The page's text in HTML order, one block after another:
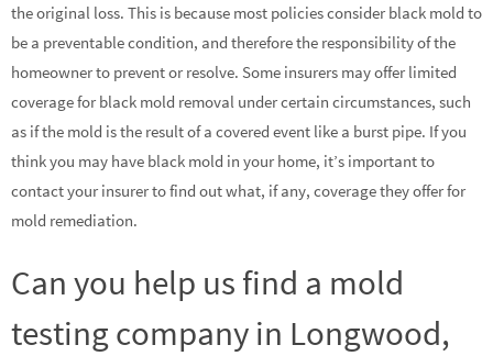
the original loss. This is because most policies consider black mold to
be a preventable condition, and therefore the responsibility of the
homeowner to prevent or resolve. Some insurers may offer limited
coverage for black mold removal under certain circumstances, such
as if the mold is the result of a covered event like a burst pipe. If you
think you may have black mold in your home, it’s important to
contact your insurer to find out what, if any, coverage they offer for
mold remediation.
Can you help us find a mold
testing company in Longwood,